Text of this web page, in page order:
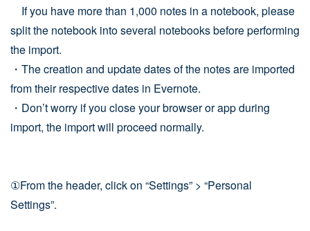
If you have more than 1,000 notes in a notebook, please
split the notebook into several notebooks before performing
the import.
・The creation and update dates of the notes are imported
from their respective dates in Evernote.
・Don’t worry if you close your browser or app during
import, the import will proceed normally.
①From the header, click on “Settings” > “Personal
Settings”.